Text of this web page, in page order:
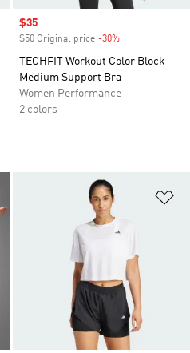
Sale price
$35
$50 Original price -30%
TECHFIT Workout Color Block
Medium Support Bra
Women Performance
2 colors